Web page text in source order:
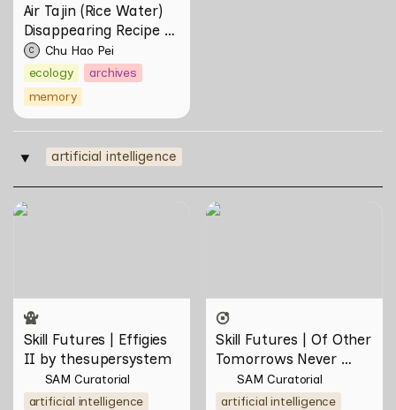
Air Tajin (Rice Water)
Disappearing Recipe by
Chu Hao Pei
C
Chu Hao Pei
ecology
archives
memory
‣ artificial intelligence
Skill Futures | Effigies II by
Skill Futures | Effigies
II by thesupersystem
SAM Curatorial
artificial intelligence
Skill Futures | Of Other
Skill Futures | Of Other
Tomorrows Never
Known by Natasha
Tontey
SAM Curatorial
artificial intelligence